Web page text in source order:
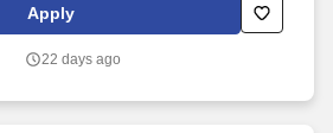
plan and schedule the project progress to
and equipment needs, and
budgeted costs and timely deliveries.
Apply
22 days ago